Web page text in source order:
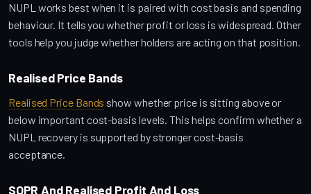
NUPL works best when it is paired with cost basis and spending
behaviour. It tells you whether profit or loss is widespread. Other
tools help you judge whether holders are acting on that position.
Realised Price Bands
Realised Price Bands show whether price is sitting above or
below important cost-basis levels. This helps confirm whether a
NUPL recovery is supported by stronger cost-basis
acceptance.
SOPR And Realised Profit And Loss